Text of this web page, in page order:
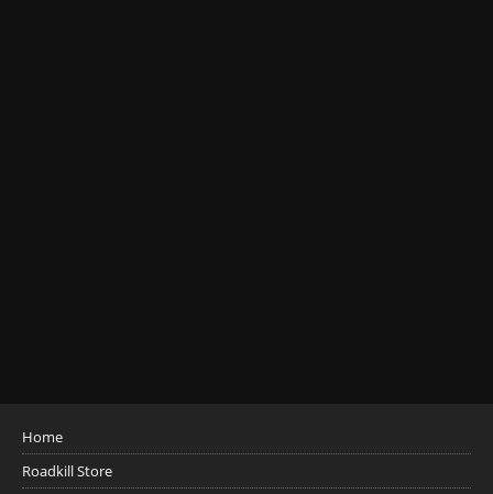
Home
Roadkill Store